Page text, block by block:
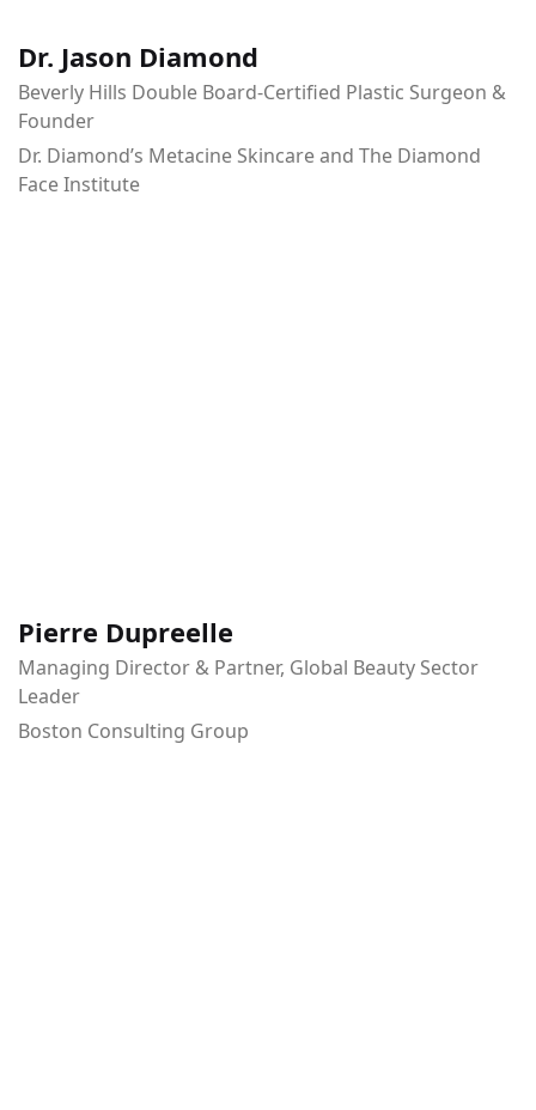
Dr. Jason Diamond
Beverly Hills Double Board-Certified Plastic Surgeon &
Founder
Dr. Diamond’s Metacine Skincare and The Diamond
Face Institute
Pierre Dupreelle
Managing Director & Partner, Global Beauty Sector
Leader
Boston Consulting Group